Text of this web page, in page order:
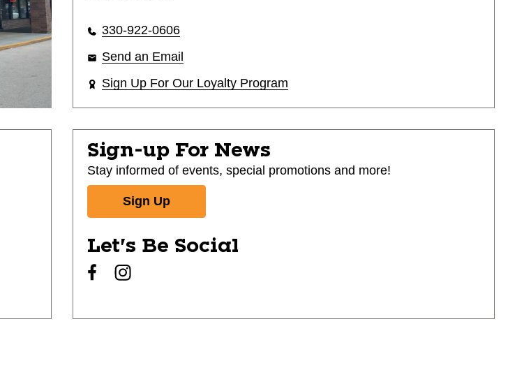
330-922-0606
Send an Email
Sign Up For Our Loyalty Program
Sign-up For News
Stay informed of events, special promotions and more!
Sign Up
Let's Be Social